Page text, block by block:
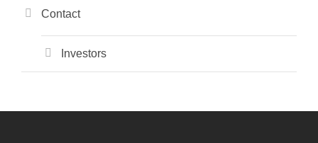
Contact
Investors